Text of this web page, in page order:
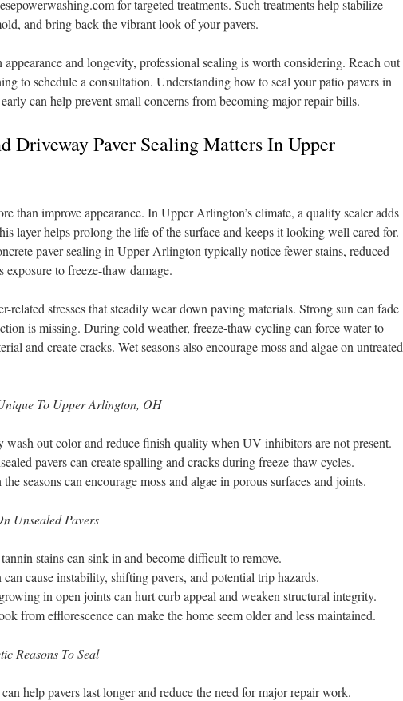
for targeted treatments. Such treatments help stabilize
and bring back the vibrant look of your pavers.
and longevity, professional sealing is worth considering. Reach out
to schedule a consultation. Understanding how to seal your patio pavers in
can help prevent small concerns from becoming major repair bills.
Driveway Paver Sealing Matters In Upper
than improve appearance. In Upper Arlington’s climate, a quality sealer adds
layer helps prolong the life of the surface and keeps it looking well cared for.
paver sealing in Upper Arlington typically notice fewer stains, reduced
exposure to freeze-thaw damage.
related stresses that steadily wear down paving materials. Strong sun can fade
is missing. During cold weather, freeze-thaw cycling can force water to
and create cracks. Wet seasons also encourage moss and algae on untreated
To Upper Arlington, OH
wash out color and reduce finish quality when UV inhibitors are not present.
pavers can create spalling and cracks during freeze-thaw cycles.
seasons can encourage moss and algae in porous surfaces and joints.
Unsealed Pavers
stains can sink in and become difficult to remove.
can cause instability, shifting pavers, and potential trip hazards.
in open joints can hurt curb appeal and weaken structural integrity.
from efflorescence can make the home seem older and less maintained.
Reasons To Seal
help pavers last longer and reduce the need for major repair work.